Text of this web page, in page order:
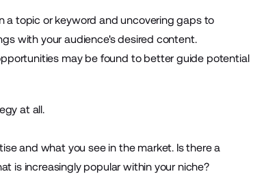
a topic or keyword and uncovering gaps to
with your audience's desired content.
may be found to better guide potential
at all.
and what you see in the market. Is there a
is increasingly popular within your niche?